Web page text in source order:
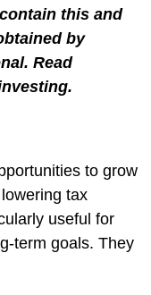
this and
by
Read
to grow
tax
useful for
term goals. They